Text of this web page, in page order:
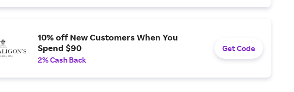
10% off New Customers When You
Spend $90
2% Cash Back
Get Code